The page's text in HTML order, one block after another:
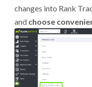
changes into Rank
and choose